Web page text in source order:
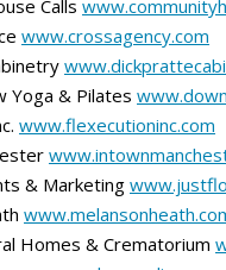
Calls
www.crossagency.com
Yoga & Pilates
www.flexecutioninc.com
& Marketing
Homes & Crematorium